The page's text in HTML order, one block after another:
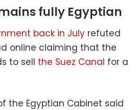
fully Egyptian
back in July refuted
online claiming that the
to sell the Suez Canal for a
the Egyptian Cabinet said